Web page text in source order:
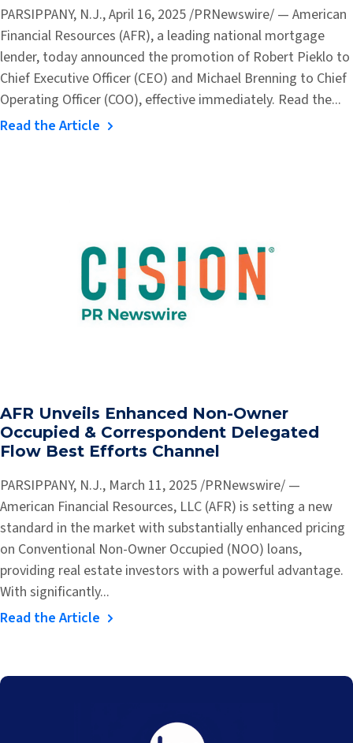
PARSIPPANY, N.J., April 16, 2025 /PRNewswire/ — American
Financial Resources (AFR), a leading national mortgage
lender, today announced the promotion of Robert Pieklo to
Chief Executive Officer (CEO) and Michael Brenning to Chief
Operating Officer (COO), effective immediately. Read the...
Read the Article
AFR Unveils Enhanced Non-Owner
Occupied & Correspondent Delegated
Flow Best Efforts Channel
PARSIPPANY, N.J., March 11, 2025 /PRNewswire/ —
American Financial Resources, LLC (AFR) is setting a new
standard in the market with substantially enhanced pricing
on Conventional Non-Owner Occupied (NOO) loans,
providing real estate investors with a powerful advantage.
With significantly...
Read the Article